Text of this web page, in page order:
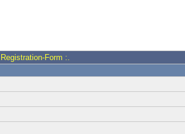
Form :.